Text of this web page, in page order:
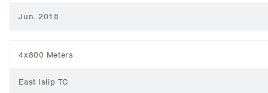
Jun. 2018
4x800 Meters
East Islip TC